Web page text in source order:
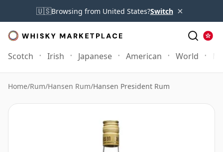
🇺🇸Browsing from United States?Switch ×
Scotch Irish Japanese American World
Home/Rum/Hansen Rum/Hansen President Rum